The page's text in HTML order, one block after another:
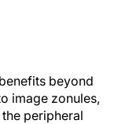
beyond
image zonules,
peripheral